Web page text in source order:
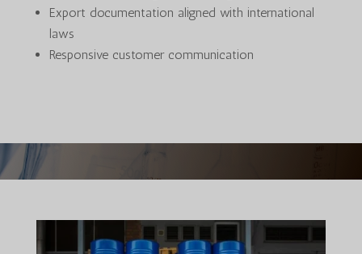
Export documentation aligned with international
laws
Responsive customer communication